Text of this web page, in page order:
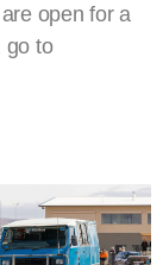
open for a
go to